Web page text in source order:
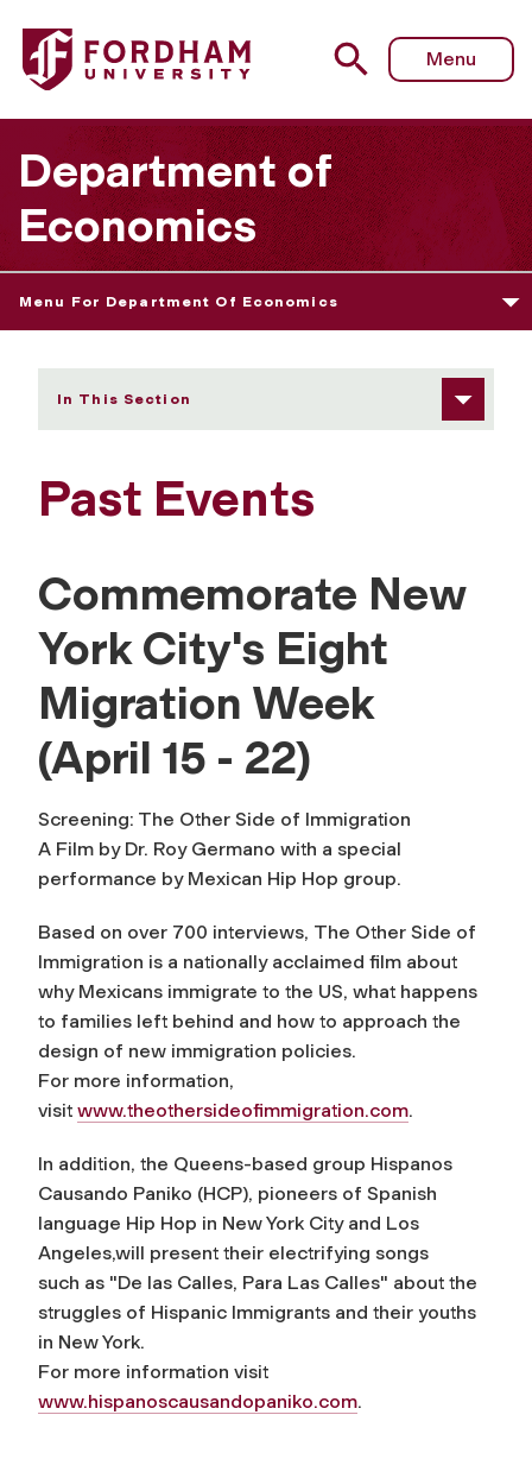
Fordham University - Past Events
Menu
Department of
Economics
Menu For Department Of Economics
In This Section
Past Events
Commemorate New
York City's Eight
Migration Week
(April 15 - 22)
Screening: The Other Side of Immigration
A Film by Dr. Roy Germano with a special
performance by Mexican Hip Hop group.
Based on over 700 interviews, The Other Side of
Immigration is a nationally acclaimed film about
why Mexicans immigrate to the US, what happens
to families left behind and how to approach the
design of new immigration policies.
For more information,
visit www.theothersideofimmigration.com.
In addition, the Queens-based group Hispanos
Causando Paniko (HCP), pioneers of Spanish
language Hip Hop in New York City and Los
Angeles,will present their electrifying songs
such as "De las Calles, Para Las Calles" about the
struggles of Hispanic Immigrants and their youths
in New York.
For more information visit
www.hispanoscausandopaniko.com.